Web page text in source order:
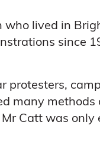
lived in
since
protesters,
many
Catt was